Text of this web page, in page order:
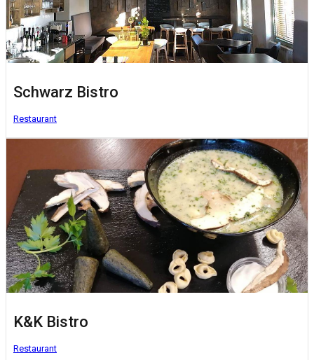
Schwarz Bistro
Restaurant
K&K Bistro
Restaurant